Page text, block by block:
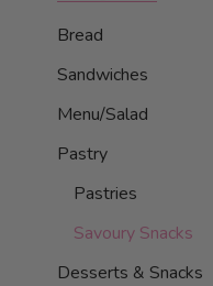
Bread
Sandwiches
Menu/Salad
Pastry
Pastries
Savoury Snacks
Desserts & Snacks